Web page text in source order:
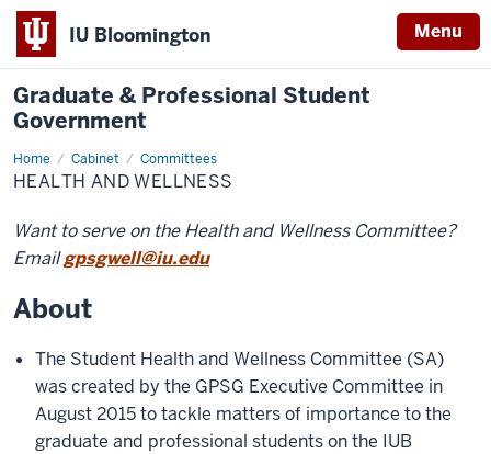
IU Bloomington Menu
Graduate & Professional Student
Government
Home Cabinet Committees
Health
and
Wellness
HEALTH AND WELLNESS
Want to serve on the Health and Wellness Committee?
Emailgpsgwell@iu.edu
About
The Student Health and Wellness Committee (SA)
was created by the GPSG Executive Committee in
August 2015 to tackle matters of importance to the
graduate and professional students on the IUB